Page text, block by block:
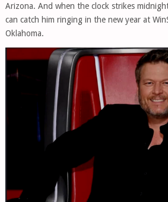
Arizona. And when the clock strikes
can catch him ringing in the new year at
Oklahoma.